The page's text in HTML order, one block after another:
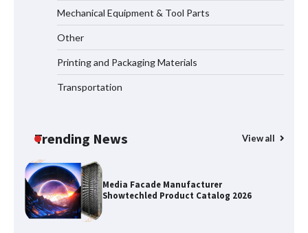
Mechanical Equipment & Tool Parts
Other
Printing and Packaging Materials
Transportation
Trending News View all
Media Facade Manufacturer
Showtechled Product Catalog 2026